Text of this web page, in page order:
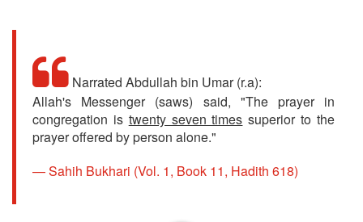
Narrated Abdullah bin Umar (r.a):
Allah's Messenger (saws) said, "The prayer in
congregation is twenty seven times superior to the
prayer offered by person alone."
Sahih Bukhari (Vol. 1, Book 11, Hadith 618)